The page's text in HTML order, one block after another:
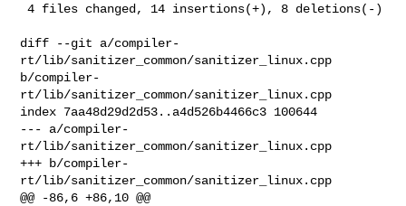
4 files changed, 14 insertions(+), 8 deletions(-)
diff --git a/compiler-
rt/lib/sanitizer_common/sanitizer_linux.cpp
b/compiler-
rt/lib/sanitizer_common/sanitizer_linux.cpp
index 7aa48d29d2d53..a4d526b4466c3 100644
--- a/compiler-
rt/lib/sanitizer_common/sanitizer_linux.cpp
+++ b/compiler-
rt/lib/sanitizer_common/sanitizer_linux.cpp
@@ -86,6 +86,10 @@